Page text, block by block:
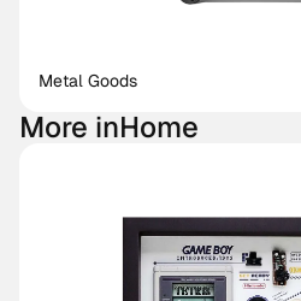
More inHome
Metal Goods